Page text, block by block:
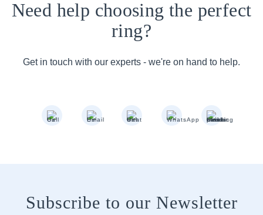
Need help choosing the perfect
ring?
Get in touch with our experts - we're on hand to help.
Subscribe to our Newsletter